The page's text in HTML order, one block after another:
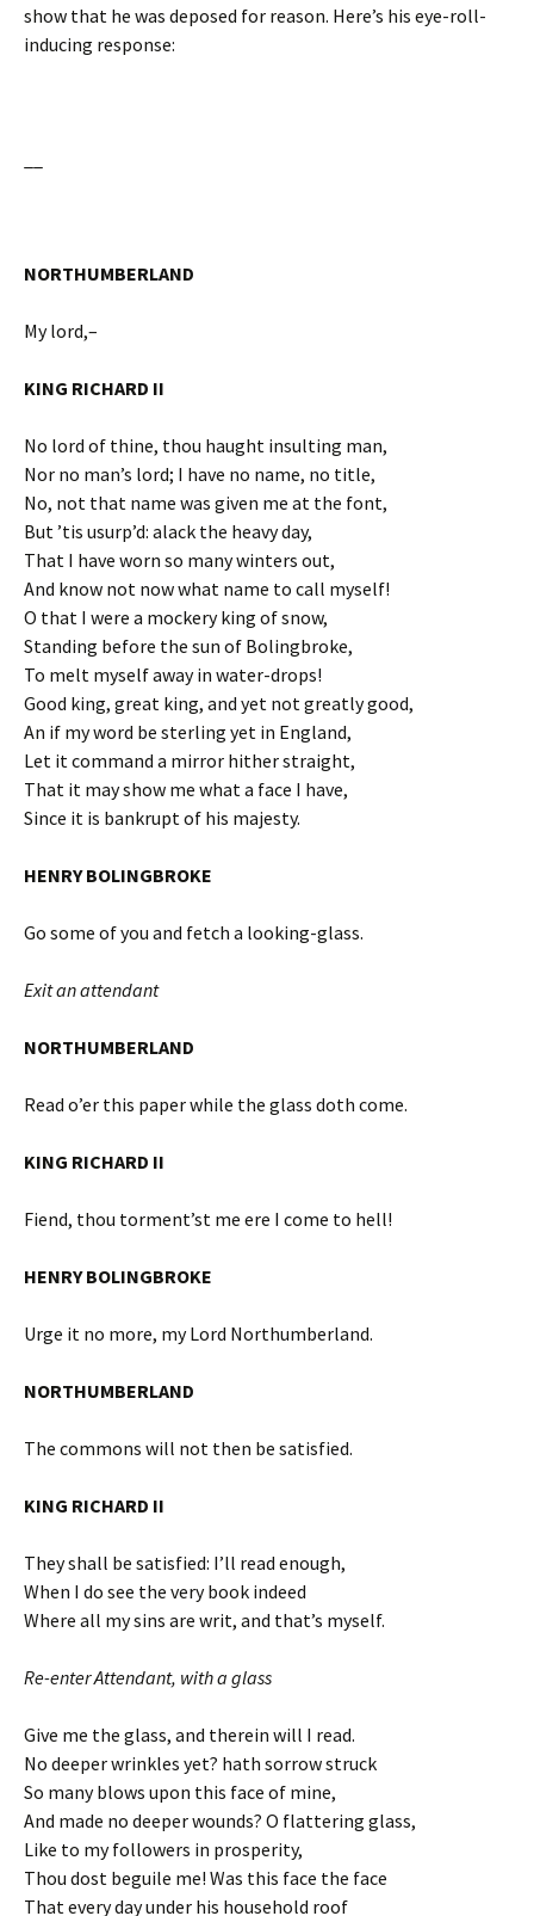
show that he was deposed for reason. Here’s his eye-roll-
inducing response:
NORTHUMBERLAND
My lord,–
KING RICHARD II
No lord of thine, thou haught insulting man,
Nor no man’s lord; I have no name, no title,
No, not that name was given me at the font,
But ’tis usurp’d: alack the heavy day,
That I have worn so many winters out,
And know not now what name to call myself!
O that I were a mockery king of snow,
Standing before the sun of Bolingbroke,
To melt myself away in water-drops!
Good king, great king, and yet not greatly good,
An if my word be sterling yet in England,
Let it command a mirror hither straight,
That it may show me what a face I have,
Since it is bankrupt of his majesty.
HENRY BOLINGBROKE
Go some of you and fetch a looking-glass.
Exit an attendant
NORTHUMBERLAND
Read o’er this paper while the glass doth come.
KING RICHARD II
Fiend, thou torment’st me ere I come to hell!
HENRY BOLINGBROKE
Urge it no more, my Lord Northumberland.
NORTHUMBERLAND
The commons will not then be satisfied.
KING RICHARD II
They shall be satisfied: I’ll read enough,
When I do see the very book indeed
Where all my sins are writ, and that’s myself.
Re-enter Attendant, with a glass
Give me the glass, and therein will I read.
No deeper wrinkles yet? hath sorrow struck
So many blows upon this face of mine,
And made no deeper wounds? O flattering glass,
Like to my followers in prosperity,
Thou dost beguile me! Was this face the face
That every day under his household roof